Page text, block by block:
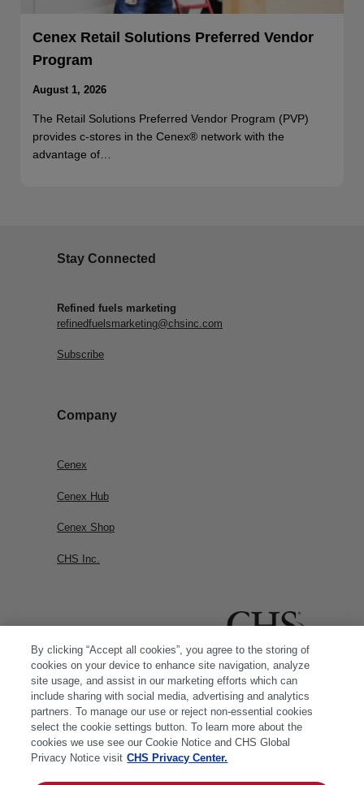
Cenex Retail Solutions Preferred Vendor
Program
August 1, 2026
The Retail Solutions Preferred Vendor Program (PVP)
provides c-stores in the Cenex® network with the
advantage of…
Stay Connected
Refined fuels marketing
refinedfuelsmarketing@chsinc.com
Subscribe
Company
Cenex
Cenex Hub
Cenex Shop
CHS Inc.
By clicking “Accept all cookies”, you agree to the storing of
cookies on your device to enhance site navigation, analyze
site usage, and assist in our marketing efforts which can
include sharing with social media, advertising and analytics
partners. To manage our use or reject non-essential cookies
select the cookie settings button. To learn more about the
cookies we use see our Cookie Notice and CHS Global
Privacy Notice visit CHS Privacy Center.